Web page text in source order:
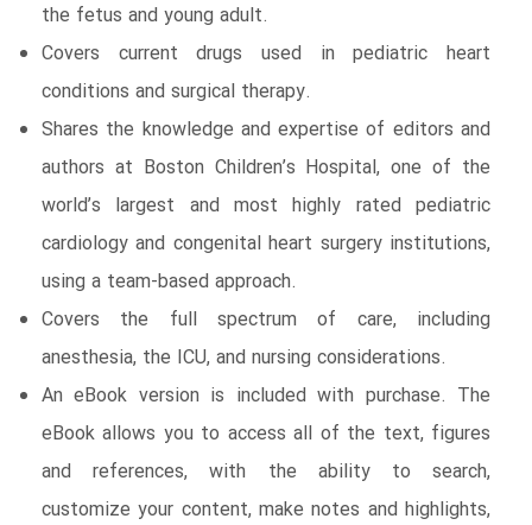
the fetus and young adult.
Covers current drugs used in pediatric heart
conditions and surgical therapy.
Shares the knowledge and expertise of editors and
authors at Boston Children’s Hospital, one of the
world’s largest and most highly rated pediatric
cardiology and congenital heart surgery institutions,
using a team-based approach.
Covers the full spectrum of care, including
anesthesia, the ICU, and nursing considerations.
An eBook version is included with purchase. The
eBook allows you to access all of the text, figures
and references, with the ability to search,
customize your content, make notes and highlights,